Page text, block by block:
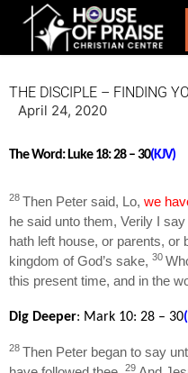
THE DISCIPLE – FINDING
April 24, 2020
The Word: Luke 18: 28 – 30(KJV)
28 Then Peter said, Lo, we
he said unto them, Verily I
hath left house, or parents, or
kingdom of God’s sake, 30
this present time, and in the
Dig Deeper: Mark 10: 28 – 30
28 Then Peter began to say
29